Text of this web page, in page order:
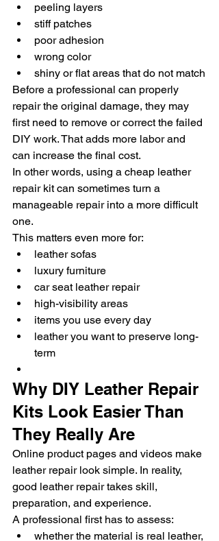
peeling layers
stiff patches
poor adhesion
wrong color
shiny or flat areas that do not match
Before a professional can properly
repair the original damage, they may
first need to remove or correct the failed
DIY work. That adds more labor and
can increase the final cost.
In other words, using a cheap leather
repair kit can sometimes turn a
manageable repair into a more difficult
one.
This matters even more for:
leather sofas
luxury furniture
car seat leather repair
high-visibility areas
items you use every day
leather you want to preserve long-
term
Why DIY Leather Repair
Kits Look Easier Than
They Really Are
Online product pages and videos make
leather repair look simple. In reality,
good leather repair takes skill,
preparation, and experience.
A professional first has to assess:
whether the material is real leather,